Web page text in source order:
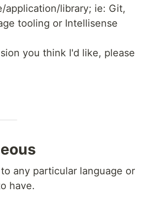
application/library; ie: Git,
tooling or Intellisense
you think I'd like, please
any particular language or
have.